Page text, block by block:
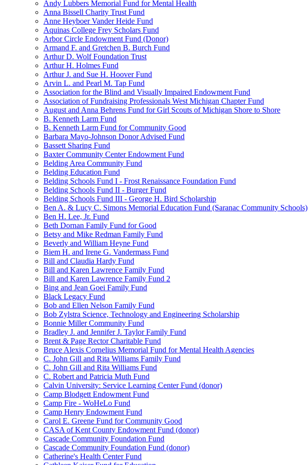
Andy Lubbers Memorial Fund for Mental Health
Anna Bissell Charity Trust Fund
Anne Heyboer Vander Heide Fund
Aquinas College Frey Scholars Fund
Arbor Circle Endowment Fund (Donor)
Armand F. and Gretchen B. Burch Fund
Arthur D. Wolf Foundation Trust
Arthur H. Holmes Fund
Arthur J. and Sue H. Hoover Fund
Arvin L. and Pearl M. Tap Fund
Association for the Blind and Visually Impaired Endowment Fund
Association of Fundraising Professionals West Michigan Chapter Fund
August and Anna Behrens Fund for Girl Scouts of Michigan Shore to Shore
B. Kenneth Larm Fund
B. Kenneth Larm Fund for Community Good
Barbara Mayo-Johnson Donor Advised Fund
Bassett Sharing Fund
Baxter Community Center Endowment Fund
Belding Area Community Fund
Belding Education Fund
Belding Schools Fund I - Frost Renaissance Foundation Fund
Belding Schools Fund II - Burger Fund
Belding Schools Fund III - George H. Bird Scholarship
Ben A. & Lucy C. Simons Memorial Education Fund (Saranac Community Schools)
Ben H. Lee, Jr. Fund
Beth Dornan Family Fund for Good
Betsy and Mike Redman Family Fund
Beverly and William Heyne Fund
Biem H. and Irene G. Vandermass Fund
Bill and Claudia Hardy Fund
Bill and Karen Lawrence Family Fund
Bill and Karen Lawrence Family Fund 2
Bing and Jean Goei Family Fund
Black Legacy Fund
Bob and Ellen Nelson Family Fund
Bob Zylstra Science, Technology and Engineering Scholarship
Bonnie Miller Community Fund
Bradley J. and Jennifer J. Taylor Family Fund
Brent & Page Rector Charitable Fund
Bruce Alexis Cornelius Memorial Fund for Mental Health Agencies
C. John Gill and Rita Williams Family Fund
C. John Gill and Rita Williams Fund
C. Robert and Patricia Muth Fund
Calvin University: Service Learning Center Fund (donor)
Camp Blodgett Endowment Fund
Camp Fire - WoHeLo Fund
Camp Henry Endowment Fund
Carol E. Greene Fund for Community Good
CASA of Kent County Endowment Fund (donor)
Cascade Community Foundation Fund
Cascade Community Foundation Fund (donor)
Catherine's Health Center Fund